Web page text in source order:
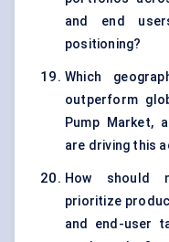
and end
positioning?
Which
outperform
Pump Market,
are driving this
How should
prioritize
and end-user